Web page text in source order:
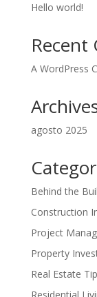
Hello world!
Recent
A WordPress
agosto 2025
Behind the
Construction
Project
Property
Real Estate
Residential